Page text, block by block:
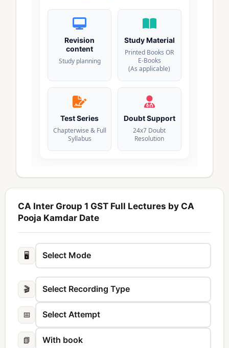
Revision
content
Study planning
Study Material
Printed Books OR
E-Books
(As applicable)
Test Series
Chapterwise & Full
Syllabus
Doubt Support
24x7 Doubt
Resolution
CA Inter Group 1 GST Full Lectures by CA
Pooja Kamdar Date
🖥️
🎬
📅
📗